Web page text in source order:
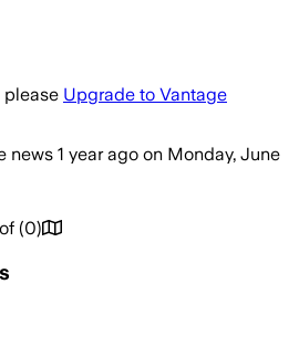
please Upgrade to Vantage
news 1 year ago on Monday, June
(0)